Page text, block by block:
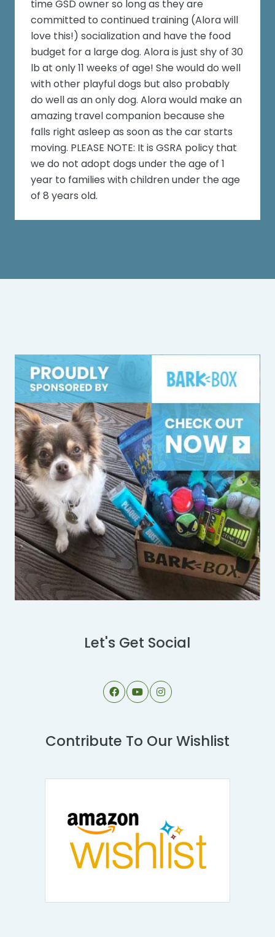
time GSD owner so long as they are
committed to continued training (Alora will
love this!) socialization and have the food
budget for a large dog. Alora is just shy of 30
lb at only 11 weeks of age! She would do well
with other playful dogs but also probably
do well as an only dog. Alora would make an
amazing travel companion because she
falls right asleep as soon as the car starts
moving. PLEASE NOTE: It is GSRA policy that
we do not adopt dogs under the age of 1
year to families with children under the age
of 8 years old.
Let's Get Social
Contribute To Our Wishlist